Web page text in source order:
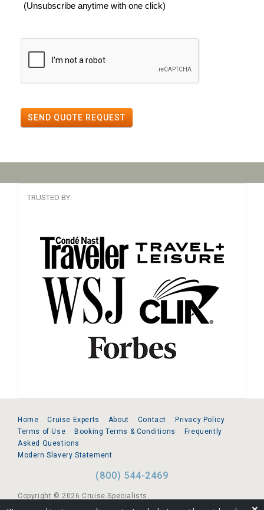
(Unsubscribe anytime with one click)
SEND QUOTE REQUEST
TRUSTED BY:
Home Cruise Experts About Contact
Privacy Policy
Terms of Use
Booking Terms & Conditions
Frequently
Asked Questions
Modern Slavery Statement
(800) 544-2469
Copyright © 2026 Cruise Specialists.